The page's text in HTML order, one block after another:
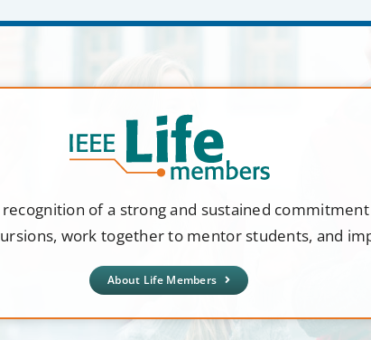
of a strong and sustained
work together to mentor students, and
About Life Members